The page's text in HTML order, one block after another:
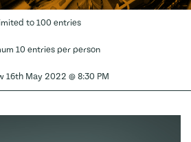
to 100 entries
10 entries per person
16th May 2022 @ 8:30 PM